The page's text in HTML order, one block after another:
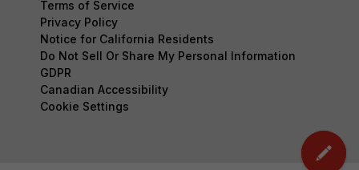
Terms of Service
Privacy Policy
Notice for California Residents
Do Not Sell Or Share My Personal Information
GDPR
Canadian Accessibility
Cookie Settings